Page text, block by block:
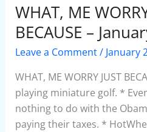
WHAT, ME
BECAUSE –
Leave a Comment/ January
WHAT, ME WORRY JUST
playing miniature golf. *
nothing to do with the
paying their taxes. *
WHAT,
ME
WORRY
JUST
BECAUSE
–
January
2010